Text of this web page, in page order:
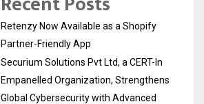
Retenzy Now Available as a Shopify
Partner-Friendly App
Securium Solutions Pvt Ltd, a CERT-In
Empanelled Organization, Strengthens
Global Cybersecurity with Advanced